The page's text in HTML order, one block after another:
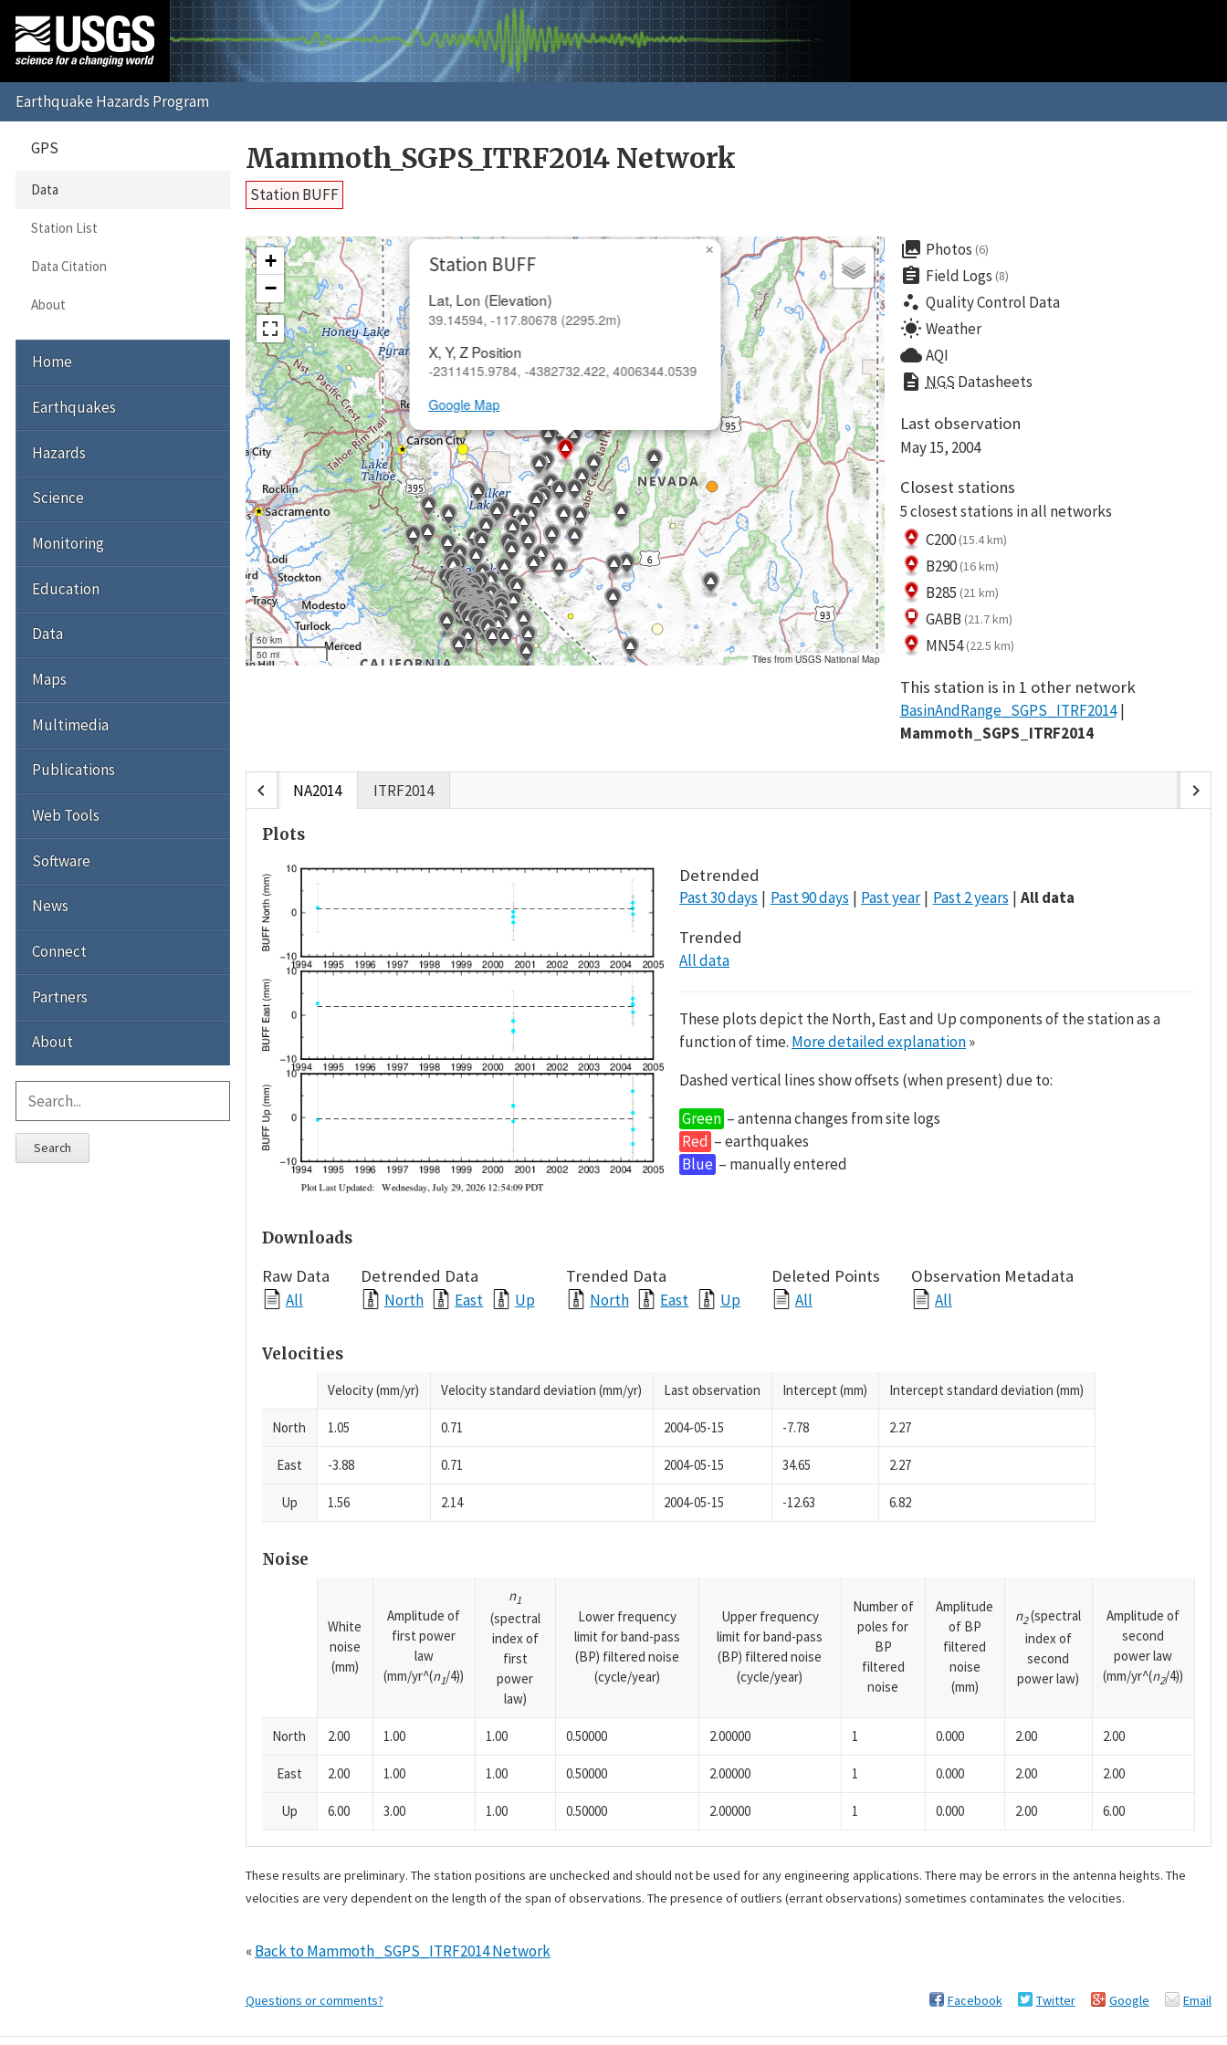
Mammoth_SGPS_ITRF2014 Network
Station BUFF
Station BUFF
Lat, Lon (Elevation)
39.14594, -117.80678 (2295.2m)
X, Y, Z Position
-2311415.9784, -4382732.422, 4006344.0539
Google Map
×
+
−
50 km
50 mi
Tiles from USGS National Map
collections Photos (6)
assignment Field Logs (8)
scatter_plot Quality Control Data
wb_sunny Weather
cloud AQI
description NGS Datasheets
Last observation
May 15, 2004
Closest stations
5 closest stations in all networks
C200 (15.4 km)
B290 (16 km)
B285 (21 km)
GABB (21.7 km)
MN54 (22.5 km)
This station is in 1 other network
BasinAndRange_SGPS_ITRF2014
Mammoth_SGPS_ITRF2014
chevron_left NA2014 ITRF2014 chevron_right
Plots
Detrended
Past 30 days Past 90 days Past year Past 2 years All data
Trended
All data
These plots depict the North, East and Up components of the station as a
function of time. More detailed explanation»
Dashed vertical lines show offsets (when present) due to:
Green – antenna changes from site logs
Red – earthquakes
Blue – manually entered
Downloads
Raw Data
All
Detrended Data
North East Up
Trended Data
North East Up
Deleted Points
All
Observation Metadata
All
Velocities
Velocity (mm/yr) Velocity standard deviation (mm/yr) Last observation Intercept (mm) Intercept standard deviation (mm)
North 1.05 0.71 2004-05-15 -7.78 2.27
East -3.88 0.71 2004-05-15 34.65 2.27
Up 1.56 2.14 2004-05-15 -12.63 6.82
Noise
White
noise
(mm)
Amplitude of
first power
law
(mm/yr^(n1/4))
n1
(spectral
index of
first
power
law)
Lower frequency
limit for band-pass
(BP) filtered noise
(cycle/year)
Upper frequency
limit for band-pass
(BP) filtered noise
(cycle/year)
Number of
poles for
BP
filtered
noise
Amplitude
of BP
filtered
noise
(mm)
n2(spectral
index of
second
power law)
Amplitude of
second
power law
(mm/yr^(n2/4))
North 2.00 1.00 1.00 0.50000 2.00000 1 0.000 2.00 2.00
East 2.00 1.00 1.00 0.50000 2.00000 1 0.000 2.00 2.00
Up 6.00 3.00 1.00 0.50000 2.00000 1 0.000 2.00 6.00
These results are preliminary. The station positions are unchecked and should not be used for any engineering applications. There may be errors in the antenna heights. The
velocities are very dependent on the length of the span of observations. The presence of outliers (errant observations) sometimes contaminates the velocities.
«Back to Mammoth_SGPS_ITRF2014 Network
Questions or comments? Facebook Twitter Google Email
GPS
Data
Station List
Data Citation
About
Home
Earthquakes
Hazards
Science
Monitoring
Education
Data
Maps
Multimedia
Publications
Web Tools
Software
News
Connect
Partners
About
Search